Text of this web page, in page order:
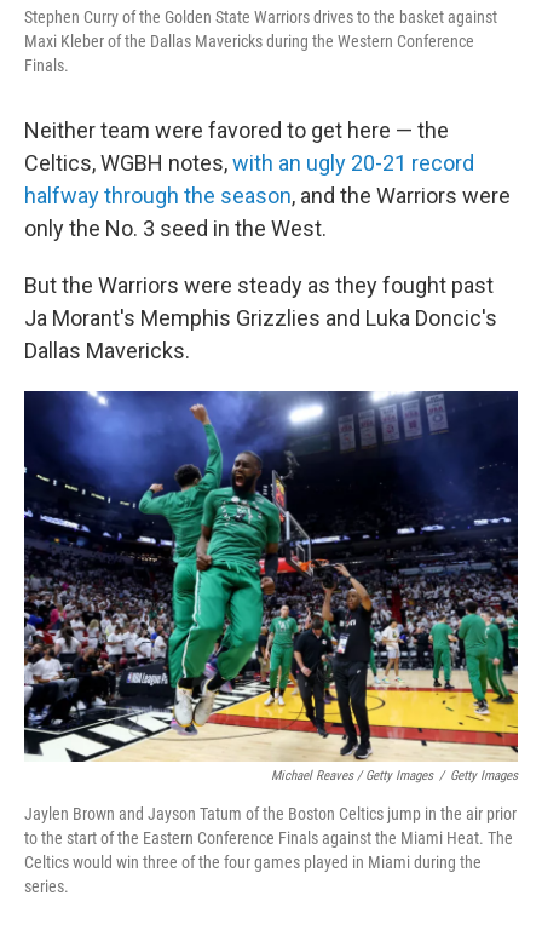
Stephen Curry of the Golden State Warriors drives to the basket against
Maxi Kleber of the Dallas Mavericks during the Western Conference
Finals.
Neither team were favored to get here — the
Celtics, WGBH notes,with an ugly 20-21 record
halfway through the season, and the Warriors were
only the No. 3 seed in the West.
But the Warriors were steady as they fought past
Ja Morant's Memphis Grizzlies and Luka Doncic's
Dallas Mavericks.
Michael Reaves / Getty Images / Getty Images
Jaylen Brown and Jayson Tatum of the Boston Celtics jump in the air prior
to the start of the Eastern Conference Finals against the Miami Heat. The
Celtics would win three of the four games played in Miami during the
series.